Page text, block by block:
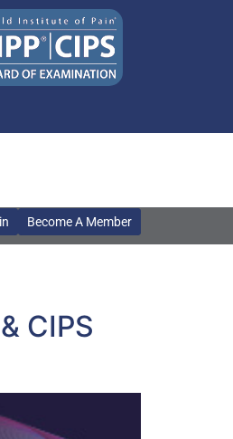
Become A Member
Become A Member
CIPS